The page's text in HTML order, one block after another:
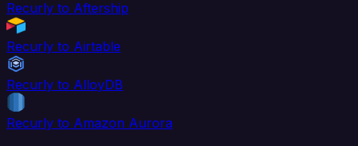
Recurly to Aftership
Recurly to Airtable
Recurly to AlloyDB
Recurly to Amazon Aurora